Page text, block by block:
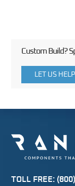
Custom Build?
LET US
TOLL FREE: